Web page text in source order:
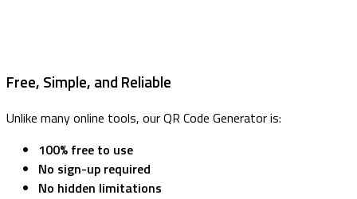
Free, Simple, and Reliable
Unlike many online tools, our QR Code Generator is:
100% free to use
No sign-up required
No hidden limitations